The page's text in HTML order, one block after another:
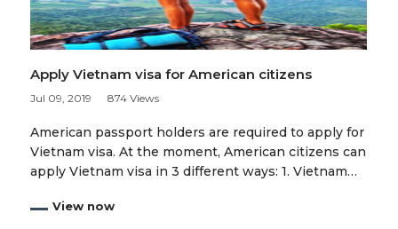
Apply Vietnam visa for American citizens
Jul 09, 2019 874 Views
American passport holders are required to apply for
Vietnam visa. At the moment, American citizens can
apply Vietnam visa in 3 different ways: 1. Vietnam…
View now